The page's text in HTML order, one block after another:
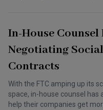
In-House Counsel
Negotiating
Contracts
With the FTC amping up its
space, in-house counsel
help their companies get